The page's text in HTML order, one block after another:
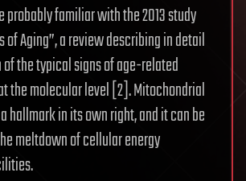
probably familiar with the 2013 study
of Aging”, a review describing in detail
the typical signs of age-related
the molecular level [2]. Mitochondrial
hallmark in its own right, and it can be
meltdown of cellular energy